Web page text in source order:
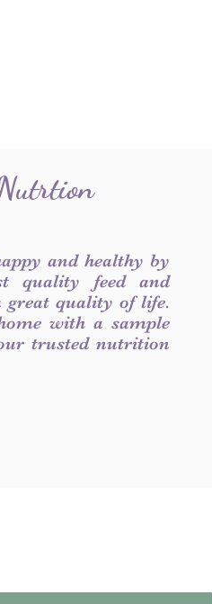
and healthy by
quality feed and
great quality of life.
with a sample
trusted nutrition